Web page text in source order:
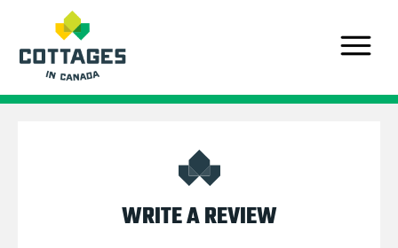
WRITE A REVIEW